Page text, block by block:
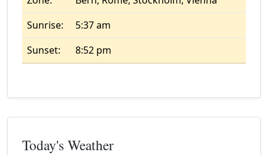
Sunrise:
5:37 am
Sunset:
8:52 pm
Today's Weather